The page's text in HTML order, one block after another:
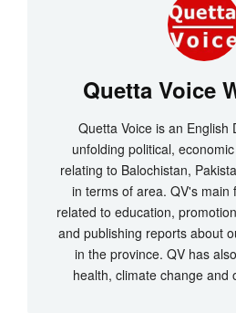
Quetta Voice
Quetta Voice is an English
unfolding political,
relating to Balochistan,
in terms of area. QV's main
related to education,
and publishing reports about
in the province. QV has
health, climate change and